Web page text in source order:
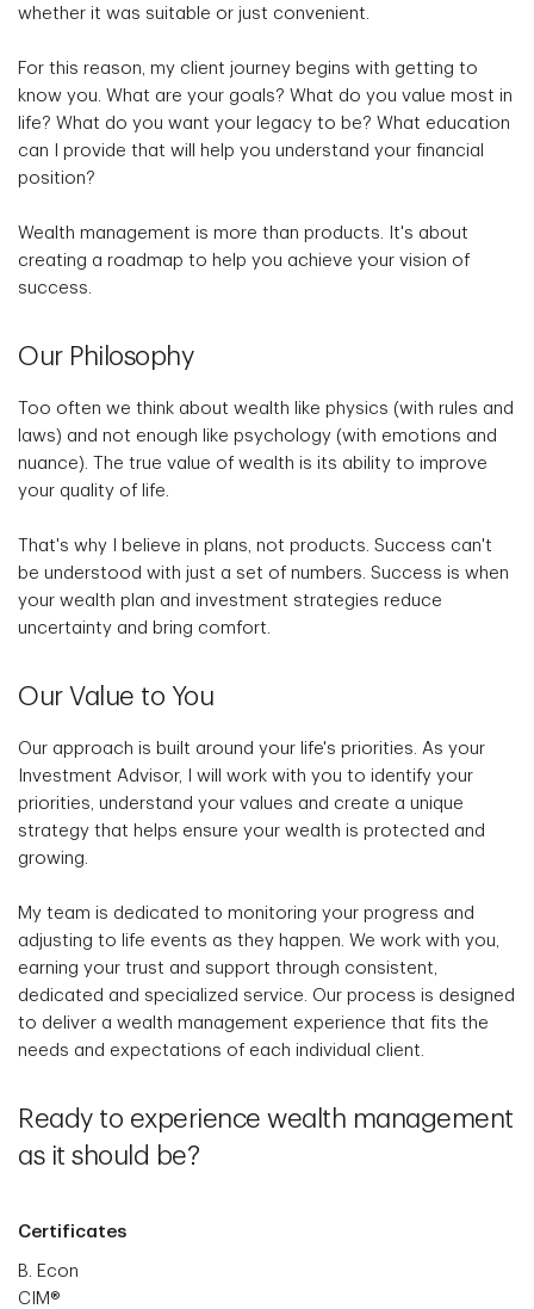
whether it was suitable or just convenient.
For this reason, my client journey begins with getting to
know you. What are your goals? What do you value most in
life? What do you want your legacy to be? What education
can I provide that will help you understand your financial
position?
Wealth management is more than products. It's about
creating a roadmap to help you achieve your vision of
success.
Our Philosophy
Too often we think about wealth like physics (with rules and
laws) and not enough like psychology (with emotions and
nuance). The true value of wealth is its ability to improve
your quality of life.
That's why I believe in plans, not products. Success can't
be understood with just a set of numbers. Success is when
your wealth plan and investment strategies reduce
uncertainty and bring comfort.
Our Value to You
Our approach is built around your life's priorities. As your
Investment Advisor, I will work with you to identify your
priorities, understand your values and create a unique
strategy that helps ensure your wealth is protected and
growing.
My team is dedicated to monitoring your progress and
adjusting to life events as they happen. We work with you,
earning your trust and support through consistent,
dedicated and specialized service. Our process is designed
to deliver a wealth management experience that fits the
needs and expectations of each individual client.
Ready to experience wealth management
as it should be?
Certificates
B. Econ
CIM®